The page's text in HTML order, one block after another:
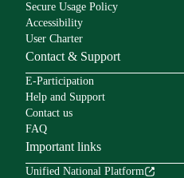
Secure Usage Policy
Accessibility
User Charter
Contact & Support
E-Participation
Help and Support
Contact us
FAQ
Important links
Unified National Platform